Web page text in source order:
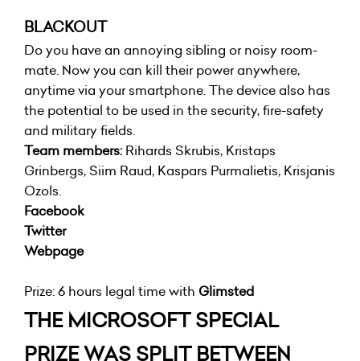
BLACKOUT
Do you have an annoying sibling or noisy room-
mate. Now you can kill their power anywhere,
anytime via your smartphone. The device also has
the potential to be used in the security, fire-safety
and military fields.
Team members: Rihards Skrubis, Kristaps
Grinbergs, Siim Raud, Kaspars Purmalietis, Krisjanis
Ozols.
Facebook
Twitter
Webpage
Prize: 6 hours legal time with Glimsted
THE MICROSOFT SPECIAL
PRIZE WAS SPLIT BETWEEN